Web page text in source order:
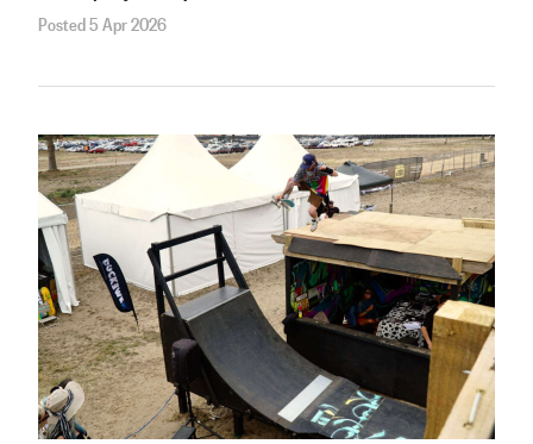
Posted 5 Apr 2026